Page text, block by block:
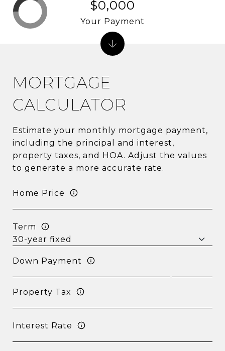
MORTGAGE
CALCULATOR
Estimate your monthly mortgage payment,
including the principal and interest,
property taxes, and HOA. Adjust the values
to generate a more accurate rate.
Home Price
Term
Down Payment
Property Tax
Interest Rate
$0,000
Your Payment